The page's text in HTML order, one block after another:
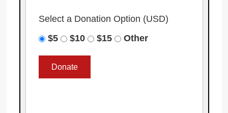
Select a Donation Option (USD)
$5
$10 $15 Other